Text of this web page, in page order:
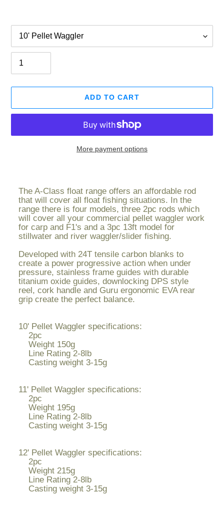
ADD TO CART
More payment options
your
cart
The A-Class float range offers an affordable rod
that will cover all float fishing situations. In the
range there is four models, three 2pc rods which
will cover all your commercial pellet waggler work
for carp and F1's and a 3pc 13ft model for
stillwater and river waggler/slider fishing.
Developed with 24T tensile carbon blanks to
create a power progressive action when under
pressure, stainless frame guides with durable
titanium oxide guides, downlocking DPS style
reel, cork handle and Guru ergonomic EVA rear
grip create the perfect balance.
10' Pellet Waggler specifications:
2pc
Weight 150g
Line Rating 2-8lb
Casting weight 3-15g
11' Pellet Waggler specifications:
2pc
Weight 195g
Line Rating 2-8lb
Casting weight 3-15g
12' Pellet Waggler specifications:
2pc
Weight 215g
Line Rating 2-8lb
Casting weight 3-15g